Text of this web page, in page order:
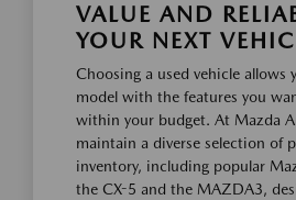
VALUE AND
YOUR NEXT
Choosing a used vehicle allows
model with the features you
within your budget. At Mazda
maintain a diverse selection of
inventory, including popular
the CX-5 and the MAZDA3,